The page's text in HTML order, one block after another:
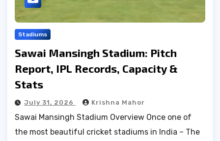
Stadiums
Sawai Mansingh Stadium: Pitch
Report, IPL Records, Capacity &
Stats
July 31, 2026 Krishna Mahor
Sawai Mansingh Stadium Overview Once one of
the most beautiful cricket stadiums in India – The